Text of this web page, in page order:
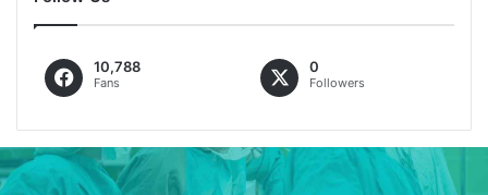
10,788
Fans
0
Followers